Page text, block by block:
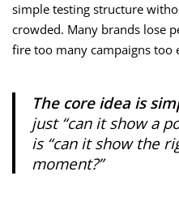
simple testing structure
crowded. Many brands lose
fire too many campaigns too
The core idea is
just “can it show a
is “can it show the
moment?”